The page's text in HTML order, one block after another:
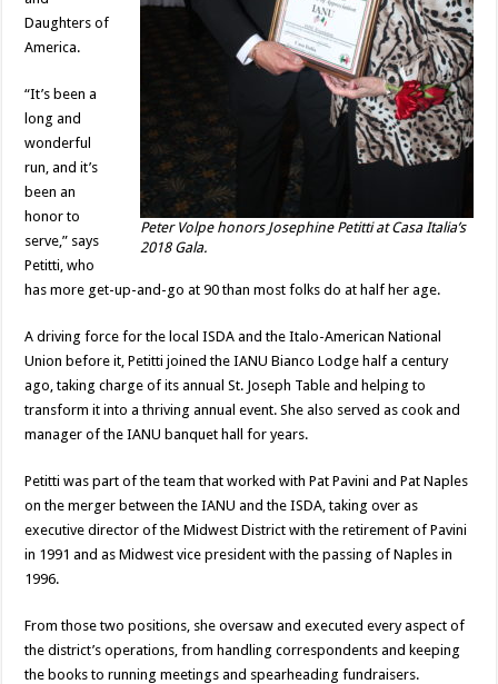
Peter Volpe honors Josephine Petitti at Casa Italia’s
2018 Gala.
Daughters of
America.
“It’s been a
long and
wonderful
run, and it’s
been an
honor to
serve,” says
Petitti, who
has more get-up-and-go at 90 than most folks do at half her age.
A driving force for the local ISDA and the Italo-American National
Union before it, Petitti joined the IANU Bianco Lodge half a century
ago, taking charge of its annual St. Joseph Table and helping to
transform it into a thriving annual event. She also served as cook and
manager of the IANU banquet hall for years.
Petitti was part of the team that worked with Pat Pavini and Pat Naples
on the merger between the IANU and the ISDA, taking over as
executive director of the Midwest District with the retirement of Pavini
in 1991 and as Midwest vice president with the passing of Naples in
1996.
From those two positions, she oversaw and executed every aspect of
the district’s operations, from handling correspondents and keeping
the books to running meetings and spearheading fundraisers.